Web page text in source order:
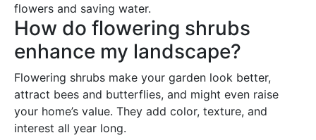
flowers and saving water.
How do flowering shrubs
enhance my landscape?
Flowering shrubs make your garden look better,
attract bees and butterflies, and might even raise
your home’s value. They add color, texture, and
interest all year long.